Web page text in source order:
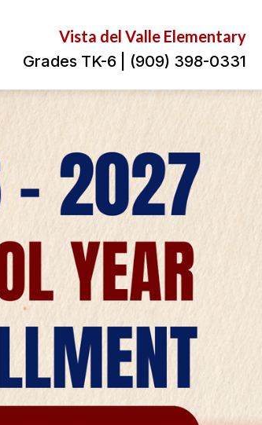
Vista del Valle Elementary
Grades TK-6 | (909) 398-0331